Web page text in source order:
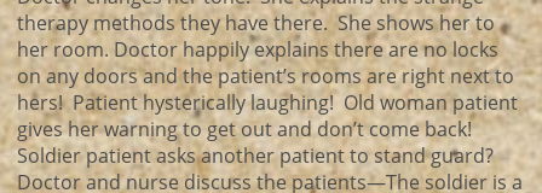
therapy methods they have there. She shows her to
her room. Doctor happily explains there are no locks
on any doors and the patient’s rooms are right next to
hers! Patient hysterically laughing! Old woman patient
gives her warning to get out and don’t come back!
Soldier patient asks another patient to stand guard?
Doctor and nurse discuss the patients—The soldier is a